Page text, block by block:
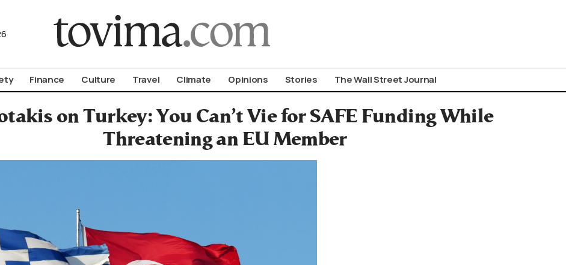
Finance Culture Travel Climate Opinions Stories The Wall Street Journal
on Turkey: You Can’t Vie for SAFE Funding While
Threatening an EU Member